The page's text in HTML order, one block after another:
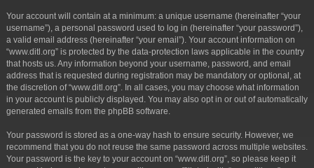
Your account will contain at a minimum: a unique username (hereinafter “your
username”), a personal password used to log in (hereinafter “your password”),
a valid email address (hereinafter “your email”). Your account information on
“www.ditl.org” is protected by the data-protection laws applicable in the country
that hosts us. Any information beyond your username, password, and email
address that is requested during registration may be mandatory or optional, at
the discretion of “www.ditl.org”. In all cases, you may choose what information
in your account is publicly displayed. You may also opt in or out of automatically
generated emails from the phpBB software.
Your password is stored as a one-way hash to ensure security. However, we
recommend that you do not reuse the same password across multiple websites.
Your password is the key to your account on “www.ditl.org”, so please keep it